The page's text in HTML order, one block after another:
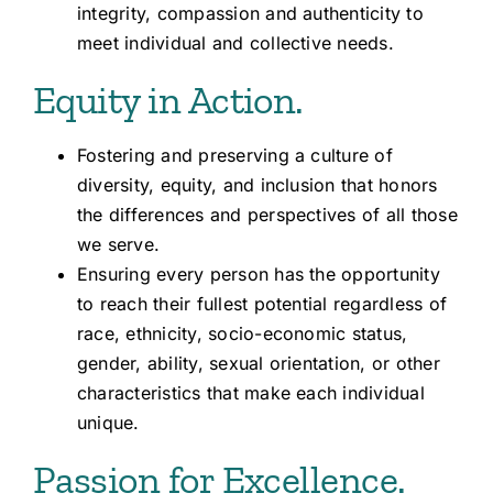
integrity, compassion and authenticity to
meet individual and collective needs.
Equity in Action.
Fostering and preserving a culture of
diversity, equity, and inclusion that honors
the differences and perspectives of all those
we serve.
Ensuring every person has the opportunity
to reach their fullest potential regardless of
race, ethnicity, socio-economic status,
gender, ability, sexual orientation, or other
characteristics that make each individual
unique.
Passion for Excellence.